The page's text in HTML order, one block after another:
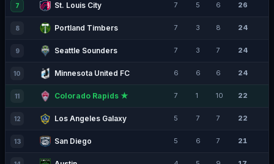
7 St. Louis City 7 5 6 26
8 Portland Timbers 7 3 8 24
9 Seattle Sounders 7 3 7 24
10 Minnesota United FC 6 6 6 24
11 Colorado Rapids ★ 7 1 10 22
12 Los Angeles Galaxy 5 7 7 22
13 San Diego 5 6 7 21